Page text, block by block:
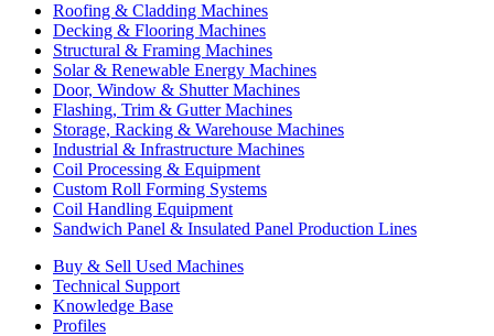
Roofing & Cladding Machines
Decking & Flooring Machines
Structural & Framing Machines
Solar & Renewable Energy Machines
Door, Window & Shutter Machines
Flashing, Trim & Gutter Machines
Storage, Racking & Warehouse Machines
Industrial & Infrastructure Machines
Coil Processing & Equipment
Custom Roll Forming Systems
Coil Handling Equipment
Sandwich Panel & Insulated Panel Production Lines
Buy & Sell Used Machines
Technical Support
Knowledge Base
Profiles